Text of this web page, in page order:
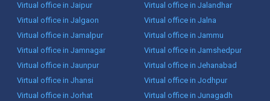
Virtual office in Jaipur
Virtual office in Jalandhar
Virtual office in Jalgaon
Virtual office in Jalna
Virtual office in Jamalpur
Virtual office in Jammu
Virtual office in Jamnagar
Virtual office in Jamshedpur
Virtual office in Jaunpur
Virtual office in Jehanabad
Virtual office in Jhansi
Virtual office in Jodhpur
Virtual office in Jorhat
Virtual office in Junagadh